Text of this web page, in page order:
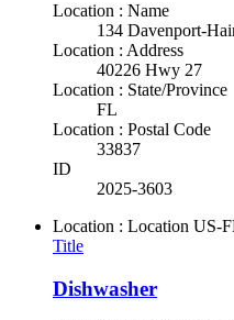
Location : Name
134 Davenport-
Location : Address
40226 Hwy 27
Location : State/Province
FL
Location : Postal Code
33837
ID
2025-3603
Location : Location US-
Title
Dishwasher